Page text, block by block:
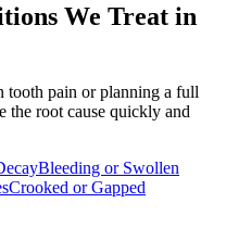
We Treat in
tooth pain or planning a full
the root cause quickly and
Bleeding or Swollen
Crooked or Gapped